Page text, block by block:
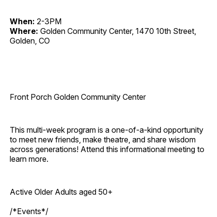
When: 2-3PM
Where: Golden Community Center, 1470 10th Street,
Golden, CO
Front Porch Golden Community Center
This multi-week program is a one-of-a-kind opportunity
to meet new friends, make theatre, and share wisdom
across generations! Attend this informational meeting to
learn more.
Active Older Adults aged 50+
/*Events*/